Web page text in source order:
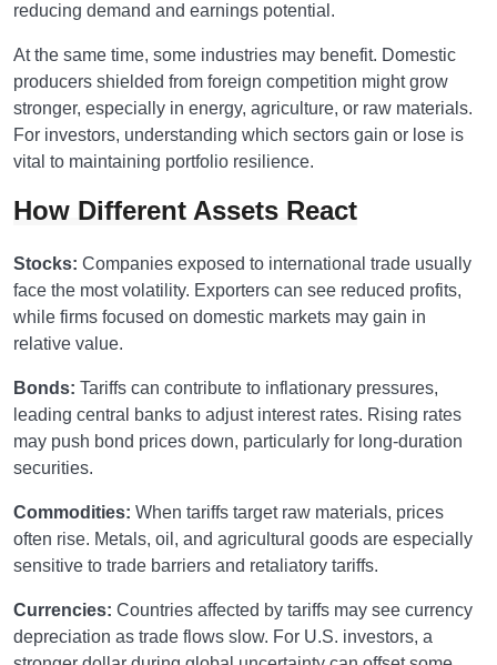
reducing demand and earnings potential.
At the same time, some industries may benefit. Domestic
producers shielded from foreign competition might grow
stronger, especially in energy, agriculture, or raw materials.
For investors, understanding which sectors gain or lose is
vital to maintaining portfolio resilience.
How Different Assets React
Stocks: Companies exposed to international trade usually
face the most volatility. Exporters can see reduced profits,
while firms focused on domestic markets may gain in
relative value.
Bonds: Tariffs can contribute to inflationary pressures,
leading central banks to adjust interest rates. Rising rates
may push bond prices down, particularly for long-duration
securities.
Commodities: When tariffs target raw materials, prices
often rise. Metals, oil, and agricultural goods are especially
sensitive to trade barriers and retaliatory tariffs.
Currencies: Countries affected by tariffs may see currency
depreciation as trade flows slow. For U.S. investors, a